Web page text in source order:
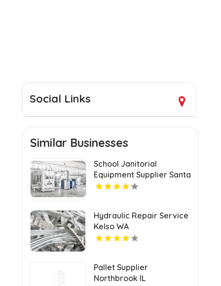
Social Links
Similar Businesses
School Janitorial
Equipment Supplier Santa
Clarita CA
Hydraulic Repair Service
Kelso WA
Pallet Supplier
Northbrook IL